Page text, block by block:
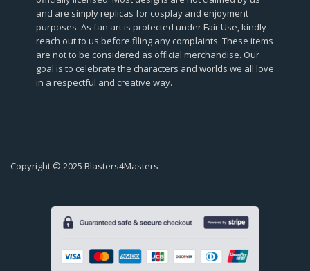
and are simply replicas for cosplay and enjoyment
purposes. As fan art is protected under Fair Use, kindly
reach out to us before filing any complaints. These items
are not to be considered as official merchandise. Our
goal is to celebrate the characters and worlds we all love
in a respectful and creative way.
Copyright © 2025 Blasters4Masters